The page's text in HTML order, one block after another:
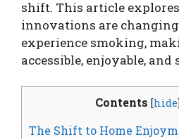
shift. This article
innovations are
experience smoking,
accessible, enjoyable,
Contents [hide
The Shift to Home